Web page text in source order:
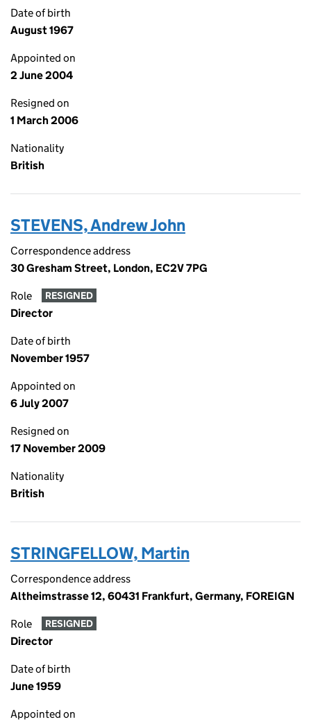
Date of birth
August 1967
Appointed on
2 June 2004
Resigned on
1 March 2006
Nationality
British
STEVENS, Andrew John
Correspondence address
30 Gresham Street, London, EC2V 7PG
Role RESIGNED
Director
Date of birth
November 1957
Appointed on
6 July 2007
Resigned on
17 November 2009
Nationality
British
STRINGFELLOW, Martin
Correspondence address
Altheimstrasse 12, 60431 Frankfurt, Germany, FOREIGN
Role RESIGNED
Director
Date of birth
June 1959
Appointed on